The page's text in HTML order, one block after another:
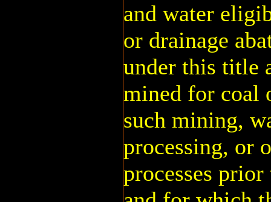
and water
or drainage
under this title
mined for coal
such mining,
processing, or
processes